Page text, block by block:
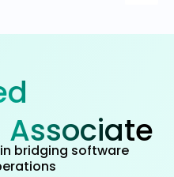
bridging software